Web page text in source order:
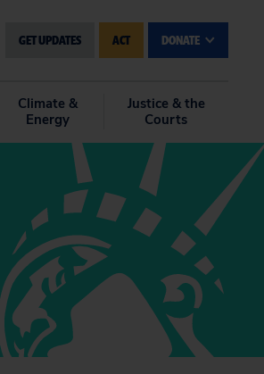
GET UPDATES ACT DONATE
Climate &
Energy
Justice & the
Courts